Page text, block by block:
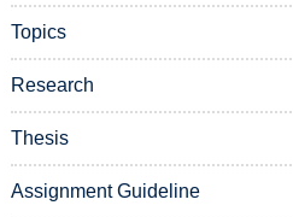
Topics
Research
Thesis
Assignment Guideline